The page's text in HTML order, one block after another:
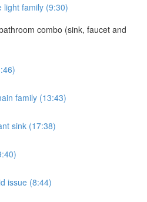
light family (9:30)
combo (sink, faucet and
family (13:43)
sink (17:38)
issue (8:44)